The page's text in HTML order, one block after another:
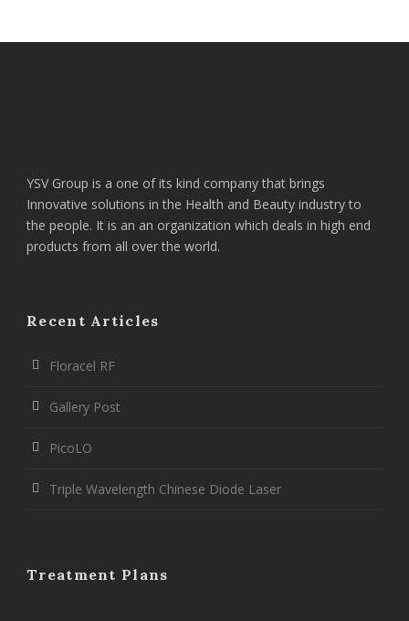
YSV Group is a one of its kind company that brings
Innovative solutions in the Health and Beauty industry to
the people. It is an an organization which deals in high end
products from all over the world.
Recent Articles
Floracel RF
Gallery Post
PicoLO
Triple Wavelength Chinese Diode Laser
Treatment Plans